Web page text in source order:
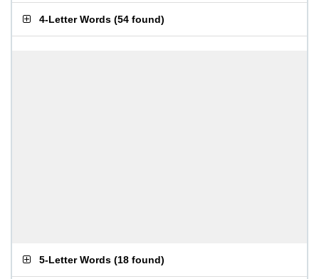
4-Letter Words (54 found)
5-Letter Words (18 found)